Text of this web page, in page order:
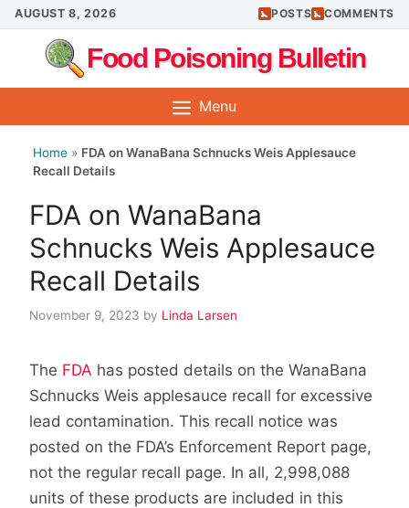
Skip
to
content
AUGUST 8, 2026 POSTS COMMENTS
Food Poisoning Bulletin
Menu
Home » FDA on WanaBana Schnucks Weis Applesauce
Recall Details
FDA on WanaBana
Schnucks Weis Applesauce
Recall Details
November 9, 2023 by Linda Larsen
The FDA has posted details on the WanaBana
Schnucks Weis applesauce recall for excessive
lead contamination. This recall notice was
posted on the FDA’s Enforcement Report page,
not the regular recall page. In all, 2,998,088
units of these products are included in this